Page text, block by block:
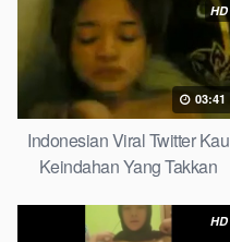
HD
03:41
Indonesian Viral Twitter Kau
Keindahan Yang Takkan
HD